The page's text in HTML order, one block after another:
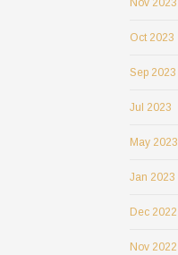
Nov 2023
Oct 2023
Sep 2023
Jul 2023
May 2023
Jan 2023
Dec 2022
Nov 2022